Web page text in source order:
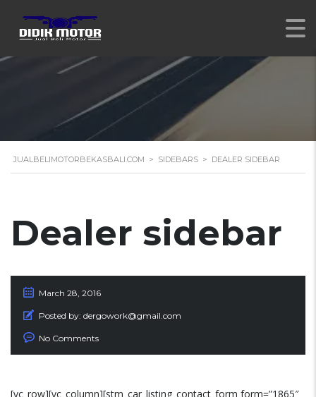
JUALBELIMOTORBEKASBALI.COM > SIDEBARS > DEALER SIDEBAR
Dealer sidebar
March 28, 2016
Posted by: dergowork@gmail.com
No Comments
[vc_row][vc_column][stm_car_listing_contact_form form=”1865″